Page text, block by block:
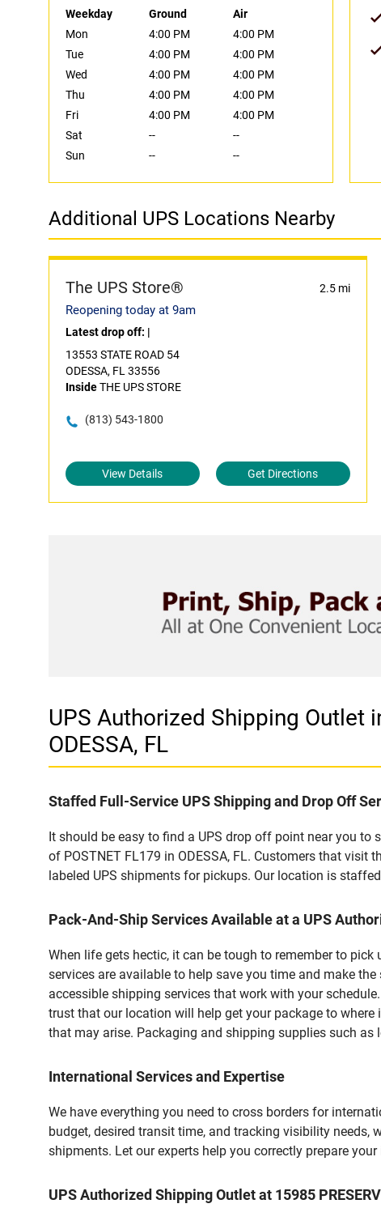
Weekday Ground
Air
Mon
4:00 PM
4:00 PM
Tue
4:00 PM
4:00 PM
Wed
4:00 PM
4:00 PM
Thu
4:00 PM
4:00 PM
Fri
4:00 PM
4:00 PM
Sat
--
--
Sun
-- --
Additional UPS Locations Nearby
The UPS Store® 2.5 mi
Reopening today at 9am
Latest drop off: |
13553 STATE ROAD 54
ODESSA, FL 33556
InsideTHE UPS STORE
(813) 543-1800
View Details Get Directions
UPS Authorized Shipping Outlet
ODESSA, FL
Staffed Full-Service UPS Shipping and Drop Off
It should be easy to find a UPS drop off point near you
of POSTNET FL179 in ODESSA, FL. Customers that
labeled UPS shipments for pickups. Our location is
Pack-And-Ship Services Available at a UPS
When life gets hectic, it can be tough to remember to
services are available to help save you time and make
accessible shipping services that work with your
trust that our location will help get your package to
that may arise. Packaging and shipping supplies such
International Services and Expertise
We have everything you need to cross borders for
budget, desired transit time, and tracking visibility
shipments. Let our experts help you correctly prepare
UPS Authorized Shipping Outlet at 15985